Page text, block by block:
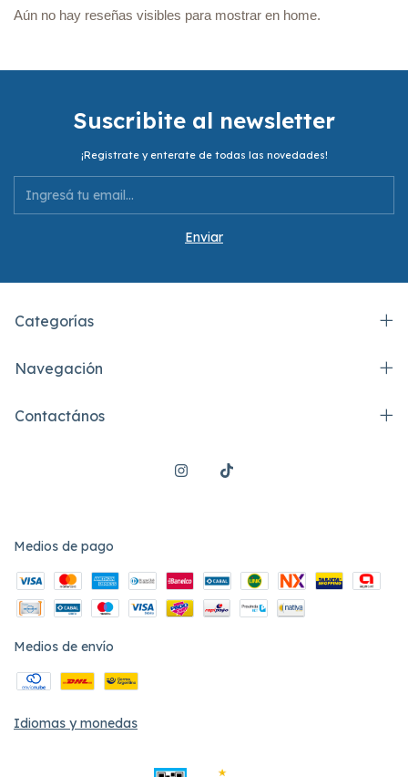
Aún no hay reseñas visibles para mostrar en home.
Suscribite al newsletter
¡Registrate y enterate de todas las novedades!
Categorías
Navegación
Contactános
Medios de pago
Medios de envío
Idiomas y monedas